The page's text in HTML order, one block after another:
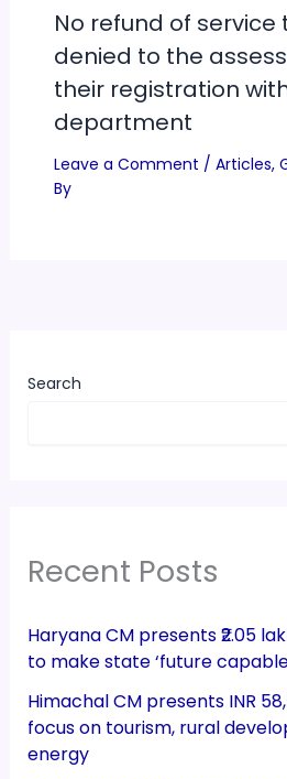
No refund of service
denied to the
their registration
department
Leave a Comment / Articles,
By
Search
Recent Posts
Haryana CM presents ₹2.05
to make state ‘future
Himachal CM presents INR
focus on tourism, rural
energy